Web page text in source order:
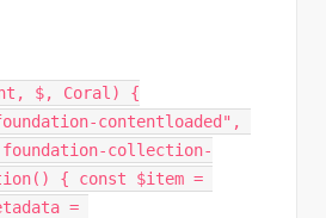
$, Coral) {
contentloaded",
$item =